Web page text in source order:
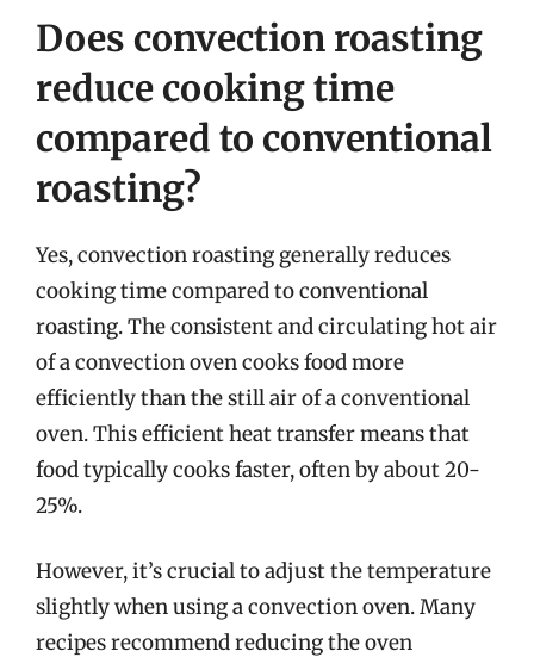
Does convection roasting
reduce cooking time
compared to conventional
roasting?
Yes, convection roasting generally reduces
cooking time compared to conventional
roasting. The consistent and circulating hot air
of a convection oven cooks food more
efficiently than the still air of a conventional
oven. This efficient heat transfer means that
food typically cooks faster, often by about 20-
25%.
However, it’s crucial to adjust the temperature
slightly when using a convection oven. Many
recipes recommend reducing the oven